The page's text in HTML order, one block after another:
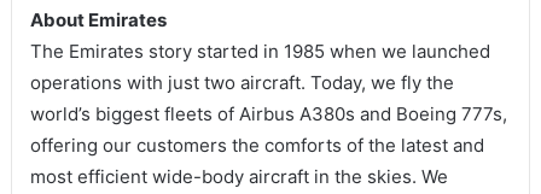
About Emirates
The Emirates story started in 1985 when we launched
operations with just two aircraft. Today, we fly the
world’s biggest fleets of Airbus A380s and Boeing 777s,
offering our customers the comforts of the latest and
most efficient wide-body aircraft in the skies. We